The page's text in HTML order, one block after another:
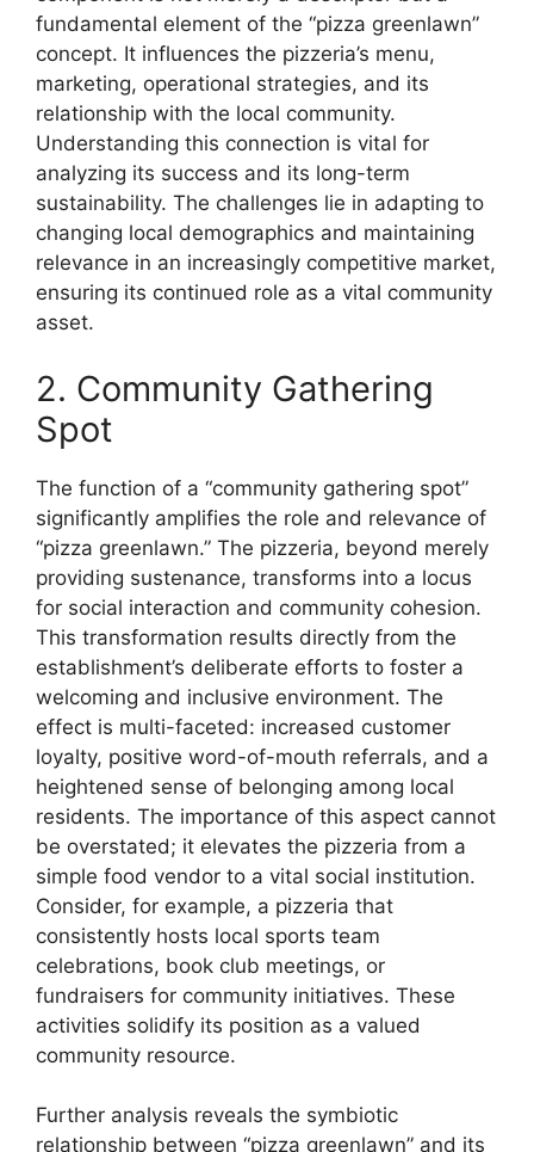
fundamental element of the “pizza greenlawn”
concept. It influences the pizzeria’s menu,
marketing, operational strategies, and its
relationship with the local community.
Understanding this connection is vital for
analyzing its success and its long-term
sustainability. The challenges lie in adapting to
changing local demographics and maintaining
relevance in an increasingly competitive market,
ensuring its continued role as a vital community
asset.
2. Community Gathering
Spot
The function of a “community gathering spot”
significantly amplifies the role and relevance of
“pizza greenlawn.” The pizzeria, beyond merely
providing sustenance, transforms into a locus
for social interaction and community cohesion.
This transformation results directly from the
establishment’s deliberate efforts to foster a
welcoming and inclusive environment. The
effect is multi-faceted: increased customer
loyalty, positive word-of-mouth referrals, and a
heightened sense of belonging among local
residents. The importance of this aspect cannot
be overstated; it elevates the pizzeria from a
simple food vendor to a vital social institution.
Consider, for example, a pizzeria that
consistently hosts local sports team
celebrations, book club meetings, or
fundraisers for community initiatives. These
activities solidify its position as a valued
community resource.
Further analysis reveals the symbiotic
relationship between “pizza greenlawn” and its